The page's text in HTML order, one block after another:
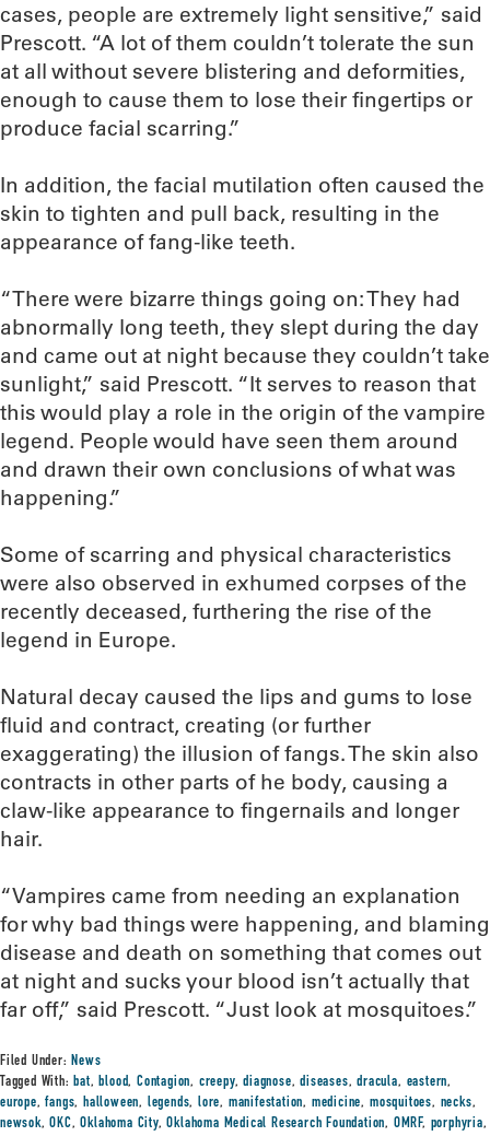
cases, people are extremely light sensitive,” said
Prescott. “A lot of them couldn’t tolerate the sun
at all without severe blistering and deformities,
enough to cause them to lose their fingertips or
produce facial scarring.”
In addition, the facial mutilation often caused the
skin to tighten and pull back, resulting in the
appearance of fang-like teeth.
“There were bizarre things going on: They had
abnormally long teeth, they slept during the day
and came out at night because they couldn’t take
sunlight,” said Prescott. “It serves to reason that
this would play a role in the origin of the vampire
legend. People would have seen them around
and drawn their own conclusions of what was
happening.”
Some of scarring and physical characteristics
were also observed in exhumed corpses of the
recently deceased, furthering the rise of the
legend in Europe.
Natural decay caused the lips and gums to lose
fluid and contract, creating (or further
exaggerating) the illusion of fangs. The skin also
contracts in other parts of he body, causing a
claw-like appearance to fingernails and longer
hair.
“Vampires came from needing an explanation
for why bad things were happening, and blaming
disease and death on something that comes out
at night and sucks your blood isn’t actually that
far off,” said Prescott. “Just look at mosquitoes.”
Filed Under:News
Tagged With:bat,blood,Contagion, creepy,diagnose,diseases,dracula, eastern,
europe,fangs,halloween, legends,lore, manifestation, medicine, mosquitoes, necks,
newsok,OKC,Oklahoma City,Oklahoma Medical Research Foundation, OMRF, porphyria,